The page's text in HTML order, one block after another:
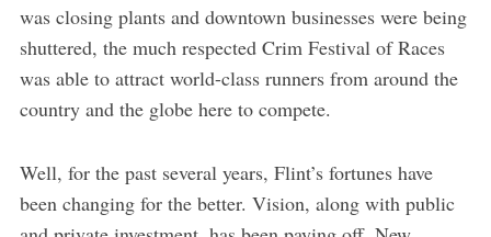
was closing plants and downtown businesses were being
shuttered, the much respected Crim Festival of Races
was able to attract world-class runners from around the
country and the globe here to compete.
Well, for the past several years, Flint’s fortunes have
been changing for the better. Vision, along with public